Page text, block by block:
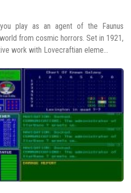
play as an agent of the Faunus
from cosmic horrors. Set in 1921,
work with Lovecraftian eleme...